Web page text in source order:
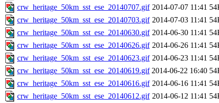
crw_heritage_50km_sst_ese_20140707.gif 2014-07-07 11:41
crw_heritage_50km_sst_ese_20140703.gif 2014-07-03 11:41
crw_heritage_50km_sst_ese_20140630.gif 2014-06-30 11:41
crw_heritage_50km_sst_ese_20140626.gif 2014-06-26 11:41
crw_heritage_50km_sst_ese_20140623.gif 2014-06-23 11:41
crw_heritage_50km_sst_ese_20140619.gif 2014-06-22 16:40
crw_heritage_50km_sst_ese_20140616.gif 2014-06-16 11:41
crw_heritage_50km_sst_ese_20140612.gif 2014-06-12 11:41